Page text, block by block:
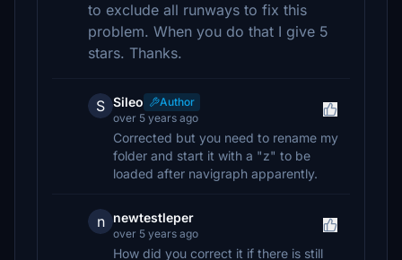
to exclude all runways to fix this
problem. When you do that I give 5
stars. Thanks.
S Sileo
Author
over 5 years ago
Corrected but you need to rename my
folder and start it with a "z" to be
loaded after navigraph apparently.
n newtestleper
over 5 years ago
How did you correct it if there is still